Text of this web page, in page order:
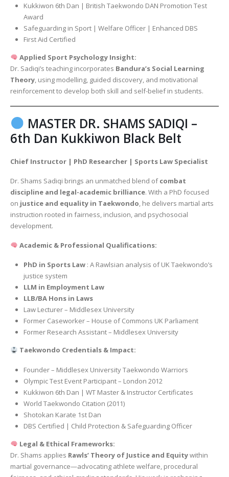
Kukkiwon 6th Dan | British Taekwondo DAN Promotion Test
Award
Safeguarding in Sport | Welfare Officer | Enhanced DBS
First Aid Certified
Applied Sport Psychology Insight:
Dr. Sadiqi’s teaching incorporates Bandura’s Social Learning
Theory, using modelling, guided discovery, and motivational
reinforcement to develop both skill and self-belief in students.
MASTER DR. SHAMS SADIQI –
6th Dan Kukkiwon Black Belt
Chief Instructor | PhD Researcher | Sports Law Specialist
Dr. Shams Sadiqi brings an unmatched blend ofcombat
discipline and legal-academic brilliance. With a PhD focused
on justice and equality in Taekwondo, he delivers martial arts
instruction rooted in fairness, inclusion, and psychosocial
development.
Academic & Professional Qualifications:
PhD in Sports Law : A Rawlsian analysis of UK Taekwondo’s
justice system
LLM in Employment Law
LLB/BA Hons in Laws
Law Lecturer – Middlesex University
Former Caseworker – House of Commons UK Parliament
Former Research Assistant – Middlesex University
Taekwondo Credentials & Impact:
Founder – Middlesex University Taekwondo Warriors
Olympic Test Event Participant – London 2012
Kukkiwon 6th Dan | WT Master & Instructor Certificates
World Taekwondo Citation (2011)
Shotokan Karate 1st Dan
DBS Certified | Child Protection & Safeguarding Officer
Legal & Ethical Frameworks:
Dr. Shams applies Rawls’ Theory of Justice and Equitywithin
martial governance—advocating athlete welfare, procedural